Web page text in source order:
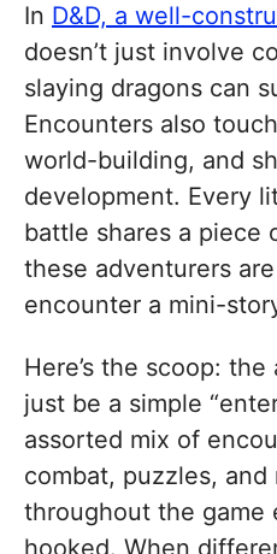
In D&D, a well-
doesn’t just involve
slaying dragons can
Encounters also
world-building, and
development. Every
battle shares a piece
these adventurers
encounter a mini-
Here’s the scoop:
just be a simple
assorted mix of
combat, puzzles, and
throughout the game